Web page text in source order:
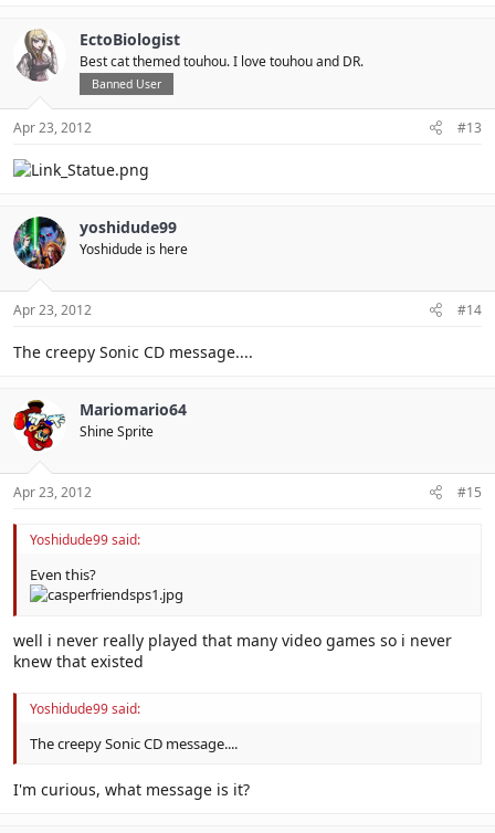
EctoBiologist
Best cat themed touhou. I love touhou and DR.
Banned User
Apr 23, 2012 #13
yoshidude99
Yoshidude is here
Apr 23, 2012 #14
The creepy Sonic CD message....
Mariomario64
Shine Sprite
Apr 23, 2012 #15
Yoshidude99 said:
Even this?
well i never really played that many video games so i never
knew that existed
Yoshidude99 said:
The creepy Sonic CD message....
I'm curious, what message is it?